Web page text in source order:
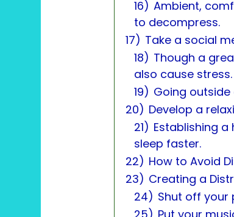
16) Ambient,
to decompress.
17) Take a social
18) Though a
also cause stress.
19) Going outside
20) Develop a
21) Establishing
sleep faster.
22) How to Avoid
23) Creating a
24) Shut off your